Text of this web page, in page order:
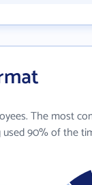
The most
used 90% of the